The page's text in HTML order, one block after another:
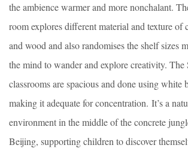
the ambience warmer and more nonchalant.
room explores different material and texture of
and wood and also randomises the shelf sizes
the mind to wander and explore creativity.
classrooms are spacious and done using white
making it adequate for concentration. It’s a
environment in the middle of the concrete
Beijing, supporting children to discover